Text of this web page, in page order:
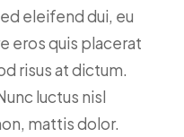
eleifend dui, eu
eros quis placerat
risus at dictum.
luctus nisl
mattis dolor.